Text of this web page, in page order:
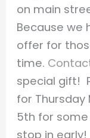
on main
Because we
offer for
time.
special gift!
for Thursday
5th for
stop in early!